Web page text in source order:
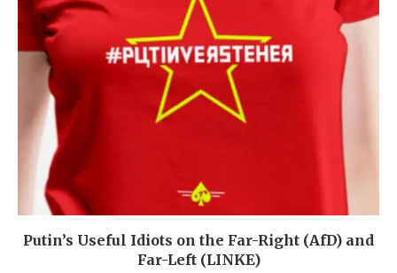
Putin’s Useful Idiots on the Far-Right (AfD) and
Far-Left (LINKE)